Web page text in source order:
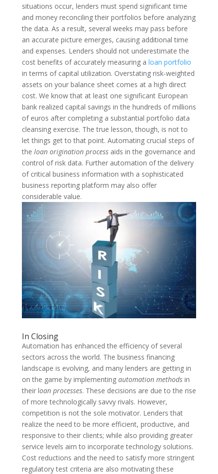
situations occur, lenders must spend significant time
and money reconciling their portfolios before analyzing
the data. As a result, several weeks may pass before
an accurate picture emerges, causing additional time
and expenses. Lenders should not underestimate the
cost benefits of accurately measuring a loan portfolio
in terms of capital utilization. Overstating risk-weighted
assets on your balance sheet comes at a high direct
cost. We know that at least one significant European
bank realized capital savings in the hundreds of millions
of euros after completing a substantial portfolio data
cleansing exercise. The true lesson, though, is not to
let things get to that point. Automating crucial steps of
the loan origination processaids in the governance and
control of risk data. Further automation of the delivery
of critical business information with a sophisticated
business reporting platform may also offer
considerable value.
In Closing
Automation has enhanced the efficiency of several
sectors across the world. The business financing
landscape is evolving, and many lenders are getting in
on the game by implementing automation methodsin
their loan processes. These decisions are due to the rise
of more technologically savvy rivals. However,
competition is not the sole motivator. Lenders that
realize the need to be more efficient, productive, and
responsive to their clients; while also providing greater
service levels aim to incorporate technology solutions.
Cost reductions and the need to satisfy more stringent
regulatory test criteria are also motivating these